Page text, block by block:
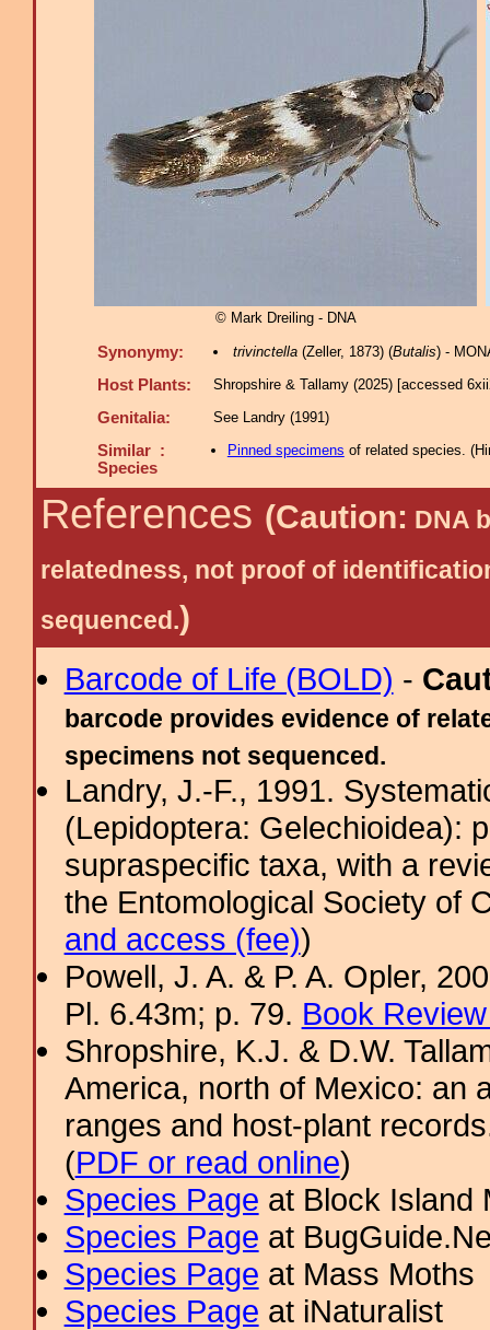
© Mark Dreiling - DNA
Synonymy: trivinctella(Zeller, 1873) (Butalis) -
Host Plants: Shropshire & Tallamy (2025) [accessed
Genitalia: See Landry (1991)
Similar :
Species
Pinned specimens of related species. (
References (Caution: DNA
relatedness, not proof of
sequenced.)
Barcode of Life (BOLD) -
barcode provides evidence of
specimens not sequenced.
Landry, J.-F., 1991.
(Lepidoptera: Gelechioidea):
supraspecific taxa, with a
the Entomological Society of
and access (fee))
Powell, J. A. & P. A. Opler,
Pl. 6.43m; p. 79. Book
Shropshire, K.J. & D.W.
America, north of Mexico: an
ranges and host-plant
(PDF or read online)
Species Page at Block Island
Species Page at
Species Page at Mass Moths
Species Page at iNaturalist